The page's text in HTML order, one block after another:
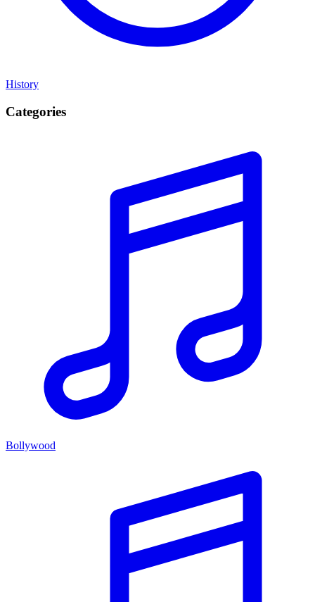
History
Categories
Bollywood